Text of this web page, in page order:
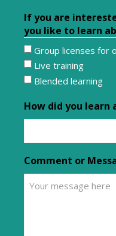
If you are
you like to learn
Group licenses for
Live training
Blended learning
How did you learn
Comment or